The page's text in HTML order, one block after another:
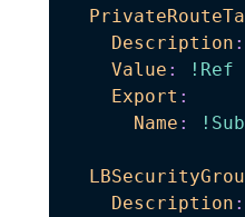
Description :
Value : !Ref
Export :
Name : !Sub
Description :